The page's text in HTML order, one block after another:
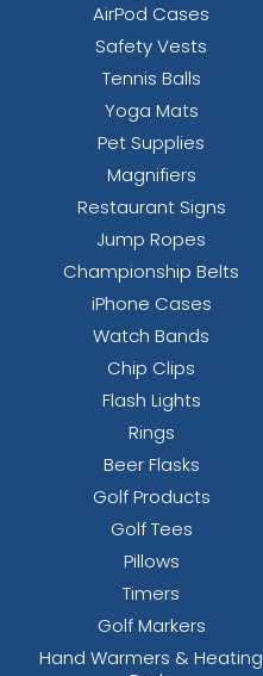
AirPod Cases
Safety Vests
Tennis Balls
Yoga Mats
Pet Supplies
Magnifiers
Restaurant Signs
Jump Ropes
Championship Belts
iPhone Cases
Watch Bands
Chip Clips
Flash Lights
Rings
Beer Flasks
Golf Products
Golf Tees
Pillows
Timers
Golf Markers
Hand Warmers & Heating